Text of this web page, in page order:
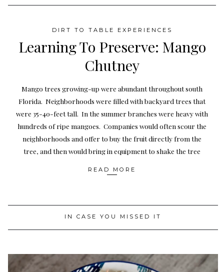
DIRT TO TABLE EXPERIENCES
Learning To Preserve: Mango
Chutney
Mango trees growing-up were abundant throughout south
Florida. Neighborhoods were filled with backyard trees that
were 35-40-feet tall. In the summer branches were heavy with
hundreds of ripe mangoes. Companies would often scour the
neighborhoods and offer to buy the fruit directly from the
tree, and then would bring in equipment to shake the tree
READ MORE
IN CASE YOU MISSED IT